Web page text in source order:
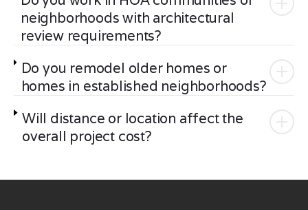
neighborhoods with architectural
review requirements?
Do you remodel older homes or
homes in established neighborhoods?
Will distance or location affect the
overall project cost?